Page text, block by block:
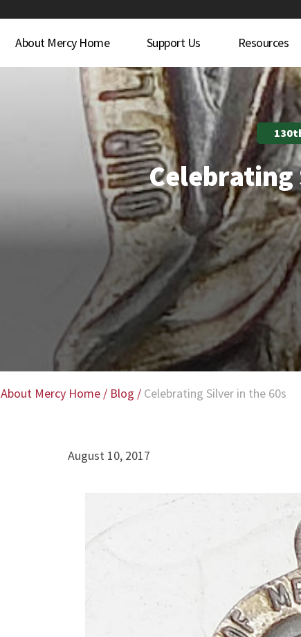
About Mercy Home Support Us Resources
Celebrating
About Mercy Home / Blog / Celebrating Silver in the 60s
August 10, 2017